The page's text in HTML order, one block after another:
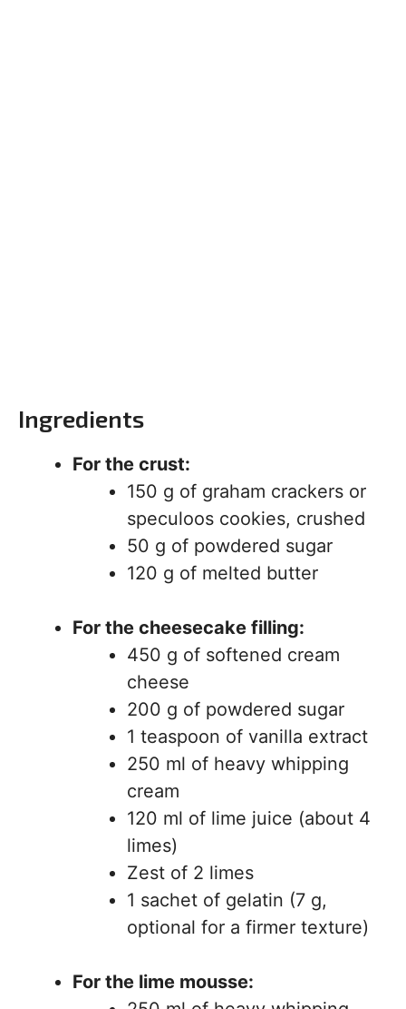
Ingredients
For the crust:
150 g of graham crackers or
speculoos cookies, crushed
50 g of powdered sugar
120 g of melted butter
For the cheesecake filling:
450 g of softened cream
cheese
200 g of powdered sugar
1 teaspoon of vanilla extract
250 ml of heavy whipping
cream
120 ml of lime juice (about 4
limes)
Zest of 2 limes
1 sachet of gelatin (7 g,
optional for a firmer texture)
For the lime mousse: